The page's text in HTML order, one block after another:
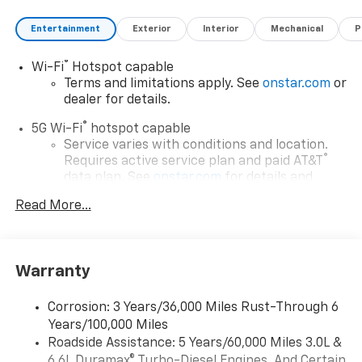
Entertainment Exterior Interior Mechanical
Wi-Fi®
Hotspot capable
Terms and limitations apply. See onstar.com or
dealer for details.
5G Wi-Fi® hotspot capable
Service varies with conditions and location.
Requires active service plan and paid AT&T ®
data plan. See onstar.com for details and
Connected apps, and personalized profiles for
Natural voice recognition and phone
integration
Apple CarPlay capability for compatible
Read More...
Warranty
Corrosion: 3 Years/36,000 Miles Rust-Through 6
Years/100,000 Miles
Roadside Assistance: 5 Years/60,000 Miles 3.0L &